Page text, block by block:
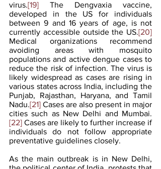
virus.[19] The Dengvaxia vaccine,
developed in the US for individuals
between 9 and 16 years of age, is not
currently accessible outside the US.[20]
Medical organizations recommend
avoiding areas with mosquito
populations and active dengue cases to
reduce the risk of infection. The virus is
likely widespread as cases are rising in
various states across India, including the
Punjab, Rajasthan, Haryana, and Tamil
Nadu.[21] Cases are also present in major
cities such as New Delhi and Mumbai.
[22] Cases are likely to further increase if
individuals do not follow appropriate
preventative guidelines closely.
As the main outbreak is in New Delhi,